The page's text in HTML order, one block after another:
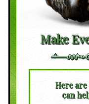
Make
Here are
can